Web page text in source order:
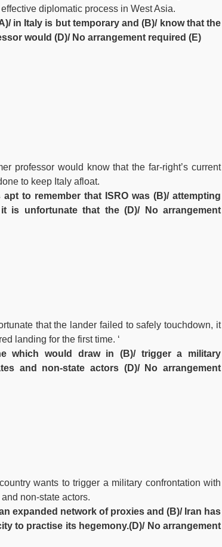
diplomatic process in West Asia.
in Italy is but temporary and (B)/ know that the
would (D)/ No arrangement required (E)
professor would know that the far-right’s current
to keep Italy afloat.
to remember that ISRO was (B)/ attempting
is unfortunate that the (D)/ No arrangement
that the lander failed to safely touchdown, it
landing for the first time. ‘
which would draw in (B)/ trigger a military
and non-state actors (D)/ No arrangement
wants to trigger a military confrontation with
non-state actors.
expanded network of proxies and (B)/ Iran has
to practise its hegemony.(D)/ No arrangement